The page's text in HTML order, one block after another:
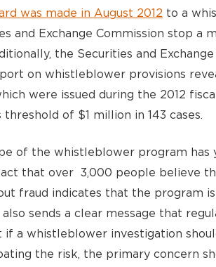
was made in August 2012 to a
and Exchange Commission stop a
the Securities and Exchange
on whistleblower provisions
were issued during the 2012
of $1 million in 143 cases.
of the whistleblower program has
that over 3,000 people believe
fraud indicates that the program is
sends a clear message that
a whistleblower investigation
the risk, the primary concern